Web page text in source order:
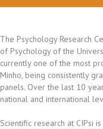
The Psychology Research
of Psychology of the
currently one of the most
Minho, being consistently
panels. Over the last 10
national and international
Scientific research at CIPsi